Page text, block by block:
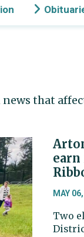
news that
earn
MAY
Two